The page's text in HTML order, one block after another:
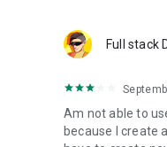
For Freelancers:
- Access to a
- Higher visibility
Key Features:
Full stack
Am not able to
because I create